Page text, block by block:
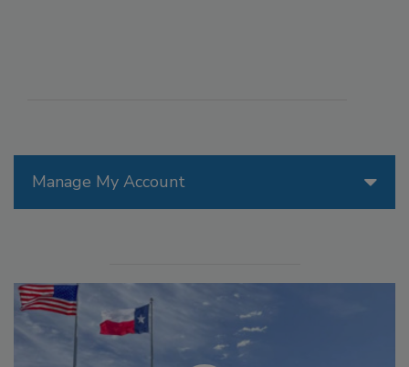
Manage My Account